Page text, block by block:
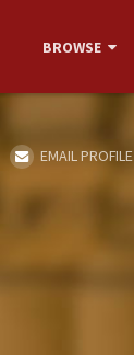
BROWSE
EMAIL PROFILE